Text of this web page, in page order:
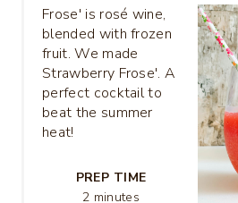
Frose' is rosé wine,
blended with frozen
fruit. We made
Strawberry Frose'. A
perfect cocktail to
beat the summer
heat!
PREP TIME
2 minutes